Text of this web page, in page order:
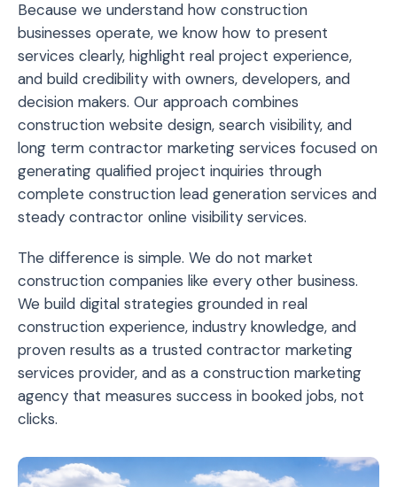
Because we understand how construction
businesses operate, we know how to present
services clearly, highlight real project experience,
and build credibility with owners, developers, and
decision makers. Our approach combines
construction website design, search visibility, and
long term contractor marketing services focused on
generating qualified project inquiries through
complete construction lead generation services and
steady contractor online visibility services.
The difference is simple. We do not market
construction companies like every other business.
We build digital strategies grounded in real
construction experience, industry knowledge, and
proven results as a trusted contractor marketing
services provider, and as a construction marketing
agency that measures success in booked jobs, not
clicks.